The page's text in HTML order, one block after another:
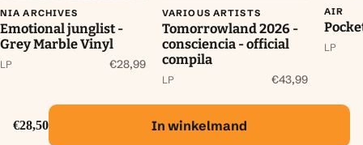
NIA ARCHIVES
Emotional junglist -
Grey Marble Vinyl
LP €28,99
VARIOUS ARTISTS
Tomorrowland 2026 -
consciencia - official
compila
LP €43,99
AIR
LP
€28,50 In winkelmand